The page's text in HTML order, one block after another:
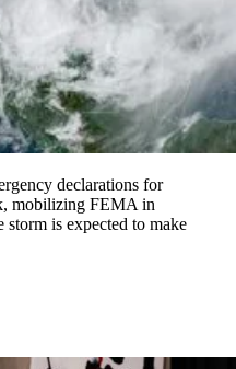
declarations for
mobilizing FEMA in
is expected to make